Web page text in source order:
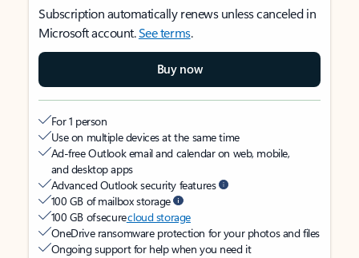
Subscription automatically renews unless canceled in
Microsoft account.See terms.
Buy now
For 1 person
Use on multiple devices at the same time
Ad-free Outlook email and calendar on web, mobile,
and desktop apps
Advanced Outlook security features
100 GB of mailbox storage
100 GB of securecloud storage
OneDrive ransomware protection for your photos and files
Ongoing support for help when you need it